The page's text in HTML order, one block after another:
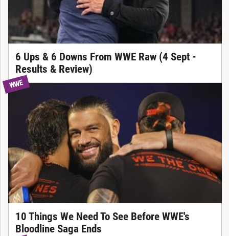
6 Ups & 6 Downs From WWE Raw (4 Sept -
Results & Review)
WWE
10 Things We Need To See Before WWE's
Bloodline Saga Ends